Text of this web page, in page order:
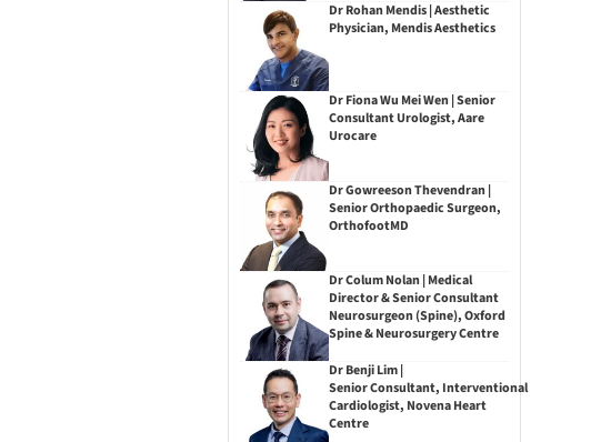
Dr Rohan Mendis | Aesthetic
Physician, Mendis Aesthetics
Dr Fiona Wu Mei Wen | Senior
Consultant Urologist, Aare
Urocare
Dr Gowreeson Thevendran |
Senior Orthopaedic Surgeon,
OrthofootMD
Dr Colum Nolan | Medical
Director & Senior Consultant
Neurosurgeon (Spine), Oxford
Spine & Neurosurgery Centre
Dr Benji Lim |
Senior Consultant, Interventional
Cardiologist, Novena Heart
Centre